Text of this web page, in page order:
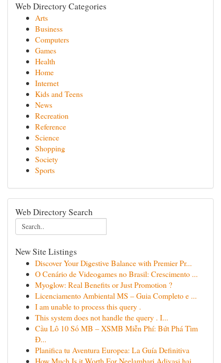
Web Directory Categories
Arts
Business
Computers
Games
Health
Home
Internet
Kids and Teens
News
Recreation
Reference
Science
Shopping
Society
Sports
Web Directory Search
New Site Listings
Discover Your Digestive Balance with Premier Pr...
O Cenário de Videogames no Brasil: Crescimento ...
Myoglow: Real Benefits or Just Promotion ?
Licenciamento Ambiental MS – Guia Completo e ...
I am unable to process this query .
This system does not handle the query . I...
Cầu Lô 10 Số MB – XSMB Miễn Phí: Bứt Phá Tìm
Đ...
Planifica tu Aventura Europea: La Guía Definitiva
How Much Is it Worth For Neelambari Adivasi hai...